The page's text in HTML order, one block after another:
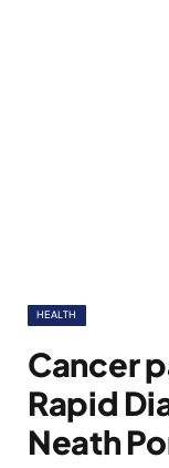
HEALTH
Cancer
Rapid
Neath